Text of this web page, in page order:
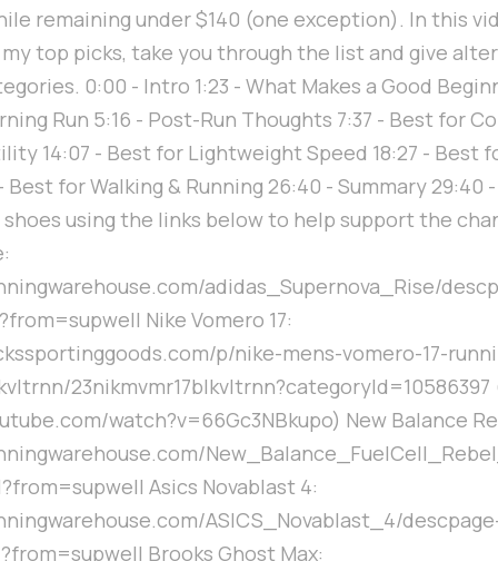
remaining under $140 (one exception). In this
top picks, take you through the list and give
0:00 - Intro 1:23 - What Makes a Good
Run 5:16 - Post-Run Thoughts 7:37 - Best for
14:07 - Best for Lightweight Speed 18:27 - Best
Best for Walking & Running 26:40 - Summary 29:40
shoes using the links below to help support the
adidas_Supernova_Rise/
Nike Vomero 17:
p/nike-mens-vomero-17-
watch?v=66Gc3NBkupo) New Balance
Asics Novablast 4:
ASICS_Novablast_4/
Brooks Ghost Max: